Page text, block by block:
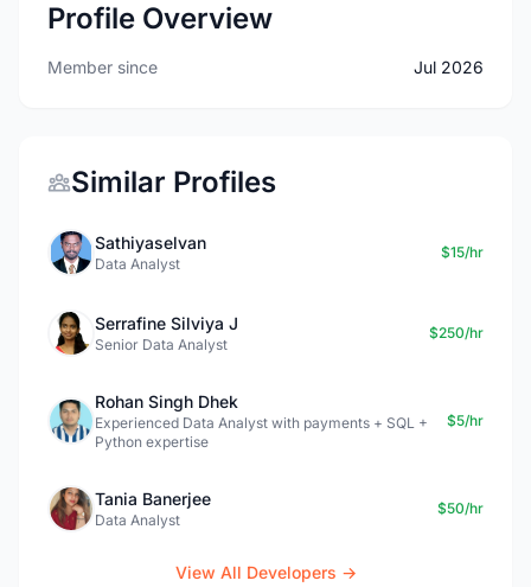
Profile Overview
Member since Jul 2026
Similar Profiles
Sathiyaselvan
Data Analyst
$15/hr
Serrafine Silviya J
Senior Data Analyst
$250/hr
Rohan Singh Dhek
Experienced Data Analyst with payments + SQL +
Python expertise
$5/hr
Tania Banerjee
Data Analyst
$50/hr
View All Developers →